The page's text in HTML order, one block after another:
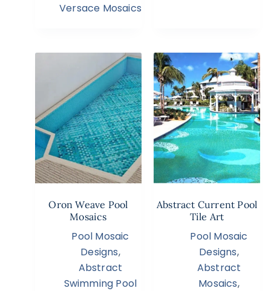
Versace Mosaics
Oron Weave Pool
Mosaics
Pool Mosaic
Designs,
Abstract
Swimming Pool
Abstract Current Pool
Tile Art
Pool Mosaic
Designs,
Abstract
Mosaics,